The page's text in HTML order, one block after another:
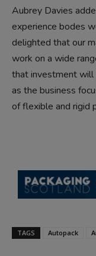
Aubrey Davies
experience bodes
delighted that our
work on a wide
that investment will
as the business
of flexible and rigid
TAGS Autopack